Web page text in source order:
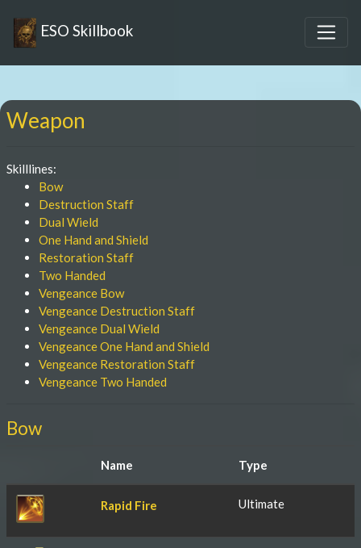
ESO Skillbook
Weapon
Skilllines:
Bow
Destruction Staff
Dual Wield
One Hand and Shield
Restoration Staff
Two Handed
Vengeance Bow
Vengeance Destruction Staff
Vengeance Dual Wield
Vengeance One Hand and Shield
Vengeance Restoration Staff
Vengeance Two Handed
Bow
Name Type
Rapid Fire Ultimate